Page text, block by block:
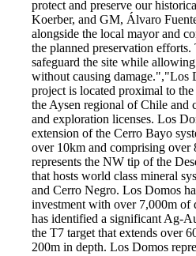
protect and preserve our
Koerber, and GM, Álvaro
alongside the local mayor and
the planned preservation
safeguard the site while
without causing damage.","Los
project is located proximal to
the Aysen regional of Chile and
and exploration licenses. Los
extension of the Cerro Bayo
over 10km and comprising over
represents the NW tip of the
that hosts world class mineral
and Cerro Negro. Los Domos
investment with over 7,000m of
has identified a significant Ag-
the T7 target that extends over
200m in depth. Los Domos